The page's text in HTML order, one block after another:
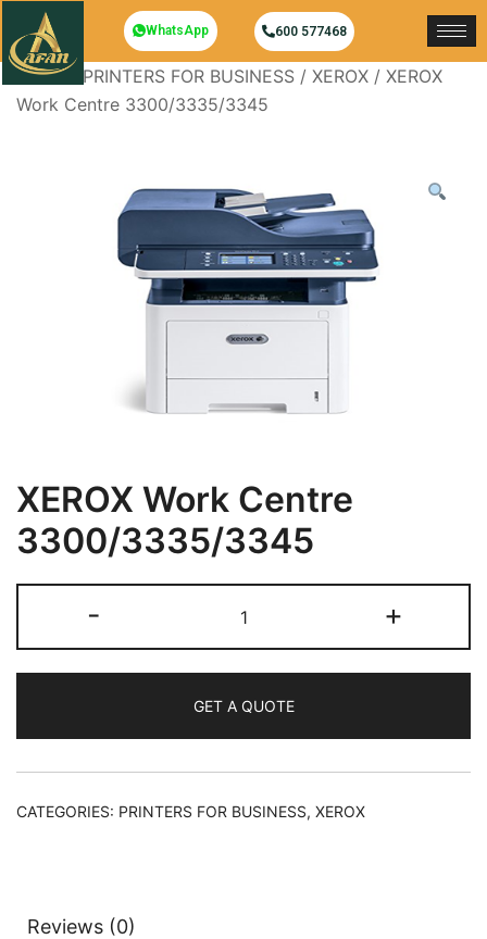
WhatsApp 600 577468
Home/ PRINTERS FOR BUSINESS / XEROX / XEROX
Work Centre 3300/3335/3345
XEROX Work Centre
3300/3335/3345
- +
GET A QUOTE
CATEGORIES: PRINTERS FOR BUSINESS, XEROX
Reviews (0)